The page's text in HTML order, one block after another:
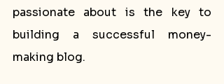
passionate about is the key to
building a successful money-
making blog.